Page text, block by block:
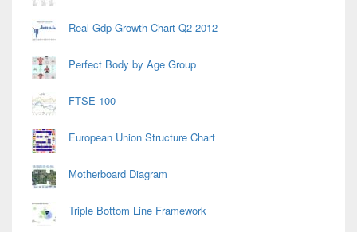
Real Gdp Growth Chart Q2 2012
Perfect Body by Age Group
FTSE 100
European Union Structure Chart
Motherboard Diagram
Triple Bottom Line Framework